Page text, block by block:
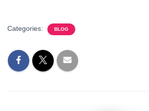
Categories: BLOG